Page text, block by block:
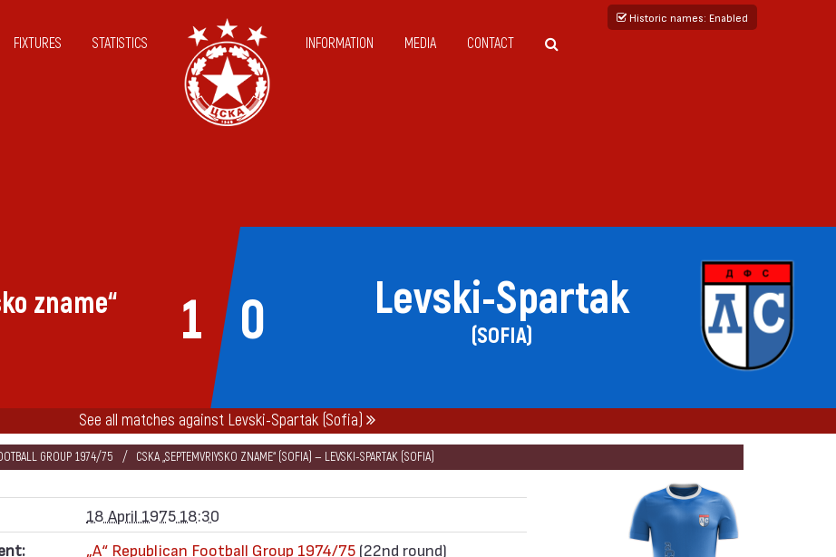
Historic names: Enabled
FIXTURES STATISTICS INFORMATION MEDIA CONTACT
1 0
zname“ Levski-Spartak
(SOFIA)
See all matches against Levski-Spartak (Sofia)
GROUP 1974/75 CSKA „SEPTEMVRIYSKO ZNAME“ (SOFIA) — LEVSKI-SPARTAK (SOFIA)
18 April 1975 18:30
„А“ Republican Football Group 1974/75 (22nd round)